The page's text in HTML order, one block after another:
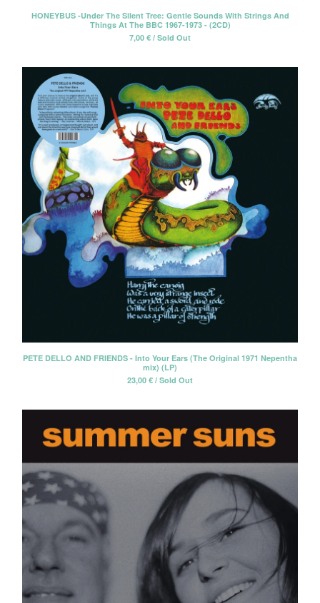
HONEYBUS -Under The Silent Tree: Gentle Sounds With Strings And
Things At The BBC 1967-1973 - (2CD)
7,00 € / Sold Out
PETE DELLO AND FRIENDS - Into Your Ears (The Original 1971 Nepentha
mix) (LP)
23,00 € / Sold Out